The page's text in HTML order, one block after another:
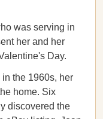
was serving in
her and her
Day.
the 1960s, her
home. Six
discovered the